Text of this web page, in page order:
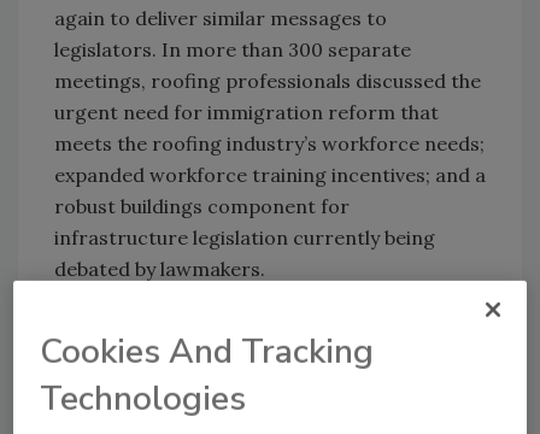
again to deliver similar messages to
legislators. In more than 300 separate
meetings, roofing professionals discussed the
urgent need for immigration reform that
meets the roofing industry’s workforce needs;
expanded workforce training incentives; and a
robust buildings component for
infrastructure legislation currently being
debated by lawmakers.
between top NRCA officials and acting White
House Chief of Staff Mick Mulvaney
the industry.
Cookies And Tracking
Technologies